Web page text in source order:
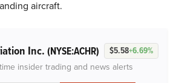
aircraft.
Inc. (NYSE:ACHR) $5.58+6.69%
insider trading and news alerts